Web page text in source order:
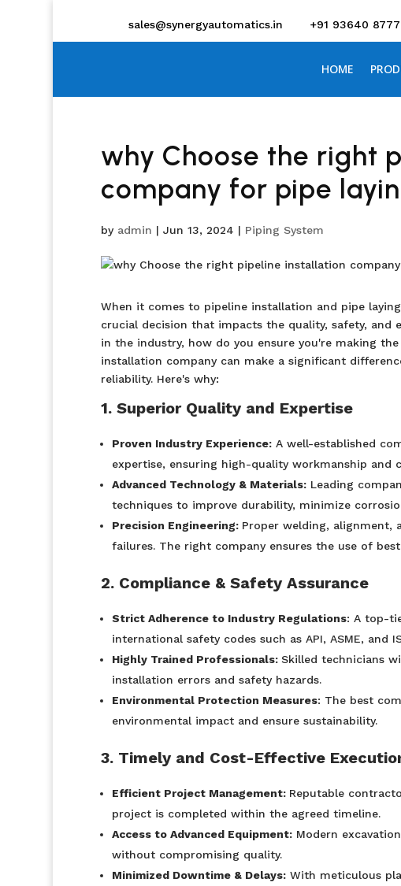
sales@synergyautomatics.in +91 93640
HOME
why Choose the right
company for pipe
by admin | Jun 13, 2024 | Piping System
When it comes to pipeline installation and pipe
crucial decision that impacts the quality, safety, and
in the industry, how do you ensure you're making
installation company can make a significant
reliability. Here's why:
1. Superior Quality and Expertise
Proven Industry Experience:A well-established
expertise, ensuring high-quality workmanship and
Advanced Technology & Materials:Leading
techniques to improve durability, minimize
Precision Engineering: Proper welding, alignment,
failures. The right company ensures the use of
2. Compliance & Safety Assurance
Strict Adherence to Industry Regulations: A top-
international safety codes such as API, ASME, and
Highly Trained Professionals: Skilled technicians
installation errors and safety hazards.
Environmental Protection Measures: The best
environmental impact and ensure sustainability.
3. Timely and Cost-Effective
Efficient Project Management: Reputable
project is completed within the agreed timeline.
Access to Advanced Equipment:Modern
without compromising quality.
Minimized Downtime & Delays:With meticulous